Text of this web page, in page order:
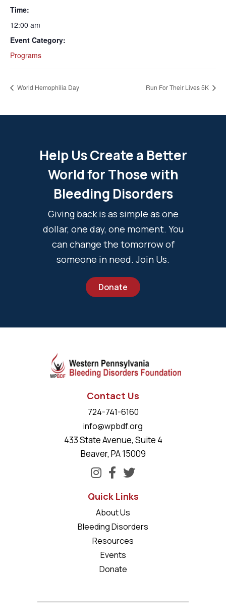
Time:
12:00 am
Event Category:
Programs
World Hemophilia Day Run For Their Lives 5K
Help Us Create a Better
World for Those with
Bleeding Disorders
Giving back is as simple as one
dollar, one day, one moment. You
can change the tomorrow of
someone in need. Join Us.
Donate
Contact Us
724-741-6160
info@wpbdf.org
433 State Avenue, Suite 4
Beaver, PA 15009
Quick Links
About Us
Bleeding Disorders
Resources
Events
Donate